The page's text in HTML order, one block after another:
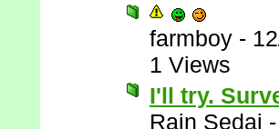
farmboy -
1 Views
I'll try.
Rain Sedai